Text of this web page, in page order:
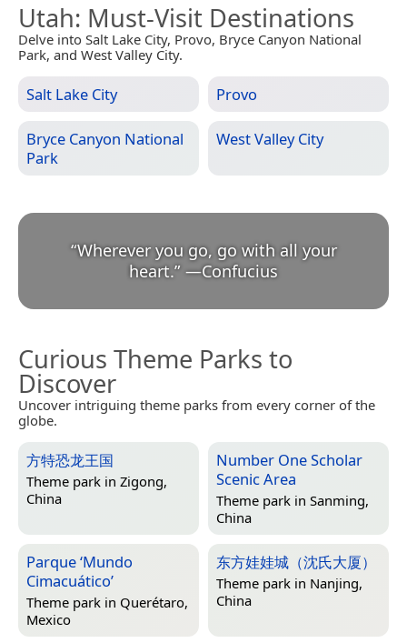
Utah: Must-Visit Destinations
Delve into Salt Lake City, Provo, Bryce Canyon National
Park, and West Valley City.
Salt Lake City Provo
Bryce Canyon National
Park
West Valley City
“Wherever you go, go with all your
heart.” —Confucius
Curious Theme Parks to
Discover
Uncover intriguing theme parks from every corner of the
globe.
方特恐龙王国
Theme park in Zigong,
China
Number One Scholar
Scenic Area
Theme park in Sanming,
China
Parque ‘Mundo
Cimacuático’
Theme park in Querétaro,
Mexico
东方娃娃城（沈氏大厦）
Theme park in Nanjing,
China